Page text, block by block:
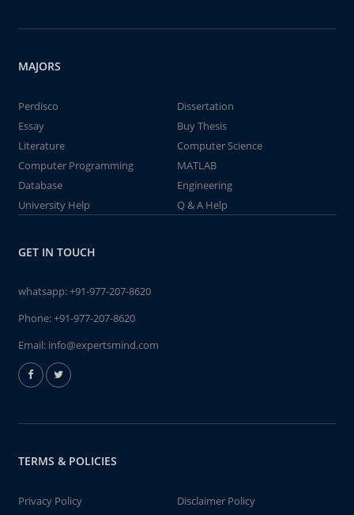
MAJORS
Perdisco
Dissertation
Essay
Buy Thesis
Literature
Computer Science
Computer Programming
MATLAB
Database
Engineering
University Help
Q & A Help
GET IN TOUCH
whatsapp:+91-977-207-8620
Phone:+91-977-207-8620
Email: info@expertsmind.com
TERMS & POLICIES
Privacy Policy
Disclaimer Policy